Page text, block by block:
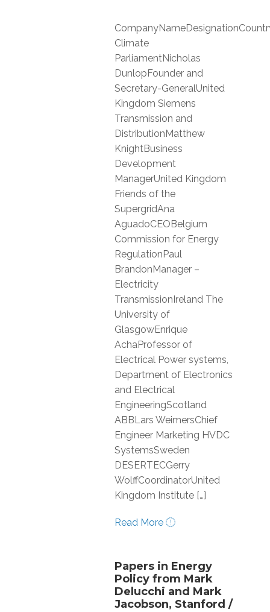
Climate
ParliamentNicholas
DunlopFounder and
Secretary-GeneralUnited
Kingdom Siemens
Transmission and
DistributionMatthew
KnightBusiness
Development
ManagerUnited Kingdom
Friends of the
SupergridAna
AguadoCEOBelgium
Commission for Energy
RegulationPaul
BrandonManager –
Electricity
TransmissionIreland The
University of
GlasgowEnrique
AchaProfessor of
Electrical Power systems,
Department of Electronics
and Electrical
EngineeringScotland
ABBLars WeimersChief
Engineer Marketing HVDC
SystemsSweden
DESERTECGerry
WolffCoordinatorUnited
Kingdom Institute […]
Read More
Papers in Energy
Policy from Mark
Delucchi and Mark
Jacobson, Stanford /